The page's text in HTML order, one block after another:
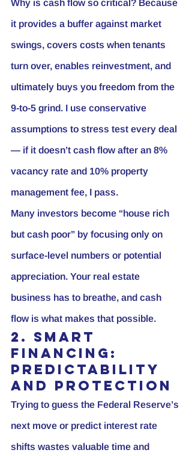
Why is cash flow so critical? Because
it provides a buffer against market
swings, covers costs when tenants
turn over, enables reinvestment, and
ultimately buys you freedom from the
9-to-5 grind. I use conservative
assumptions to stress test every deal
— if it doesn’t cash flow after an 8%
vacancy rate and 10% property
management fee, I pass.
Many investors become “house rich
but cash poor” by focusing only on
surface-level numbers or potential
appreciation. Your real estate
business has to breathe, and cash
flow is what makes that possible.
2. Smart
Financing:
Predictability
and Protection
Trying to guess the Federal Reserve’s
next move or predict interest rate
shifts wastes valuable time and